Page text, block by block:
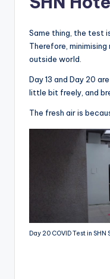
Same thing, the test
Therefore,
outside world.
Day 13 and Day 20
little bit freely, and
The fresh air is
Day 20 COVID Test in